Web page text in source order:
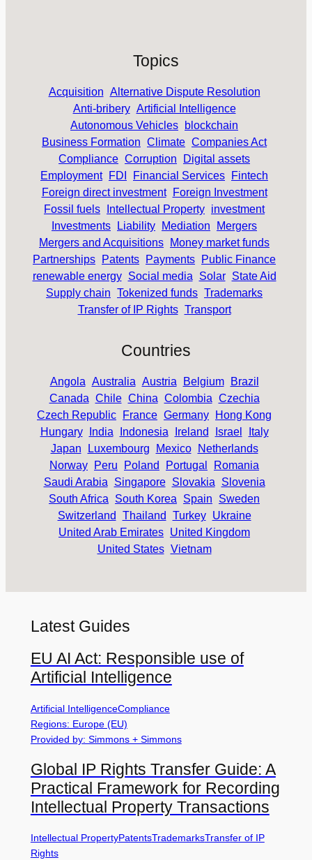
Topics
Acquisition Alternative Dispute Resolution
Anti-bribery Artificial Intelligence
Autonomous Vehicles
blockchain
Business Formation Climate Companies Act
Compliance Corruption
Digital assets
Employment
FDI Financial Services
Fintech
Foreign direct investment
Foreign Investment
Fossil fuels
Intellectual Property investment
Investments
Liability Mediation
Mergers
Mergers and Acquisitions
Money market funds
Partnerships
Patents Payments
Public Finance
renewable energy
Social media Solar
State Aid
Supply chain Tokenized funds Trademarks
Transfer of IP Rights Transport
Countries
Angola Australia Austria Belgium
Brazil
Canada Chile China Colombia Czechia
Czech Republic
France Germany
Hong Kong
Hungary
India Indonesia Ireland Israel
Italy
Japan
Luxembourg Mexico
Netherlands
Norway
Peru Poland Portugal
Romania
Saudi Arabia
Singapore Slovakia
Slovenia
South Africa
South Korea Spain
Sweden
Switzerland
Thailand Turkey
Ukraine
United Arab Emirates United Kingdom
United States Vietnam
Latest Guides
EU AI Act: Responsible use of
Artificial Intelligence
Artificial IntelligenceCompliance
Regions: Europe (EU)
Provided by: Simmons + Simmons
Global IP Rights Transfer Guide: A
Practical Framework for Recording
Intellectual Property Transactions
Intellectual PropertyPatentsTrademarksTransfer of IP
Rights